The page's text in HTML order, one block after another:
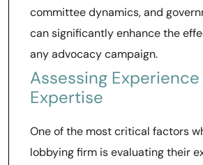
committee dynamics, and
can significantly enhance the
any advocacy campaign.
Assessing
Expertise
One of the most critical factors
lobbying firm is evaluating their